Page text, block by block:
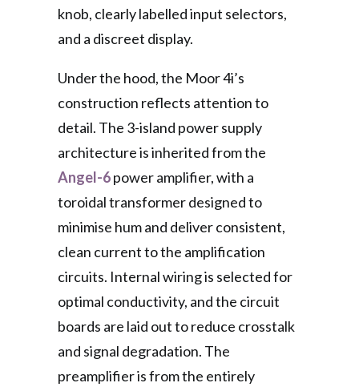
knob, clearly labelled input selectors,
and a discreet display.
Under the hood, the Moor 4i’s
construction reflects attention to
detail. The 3-island power supply
architecture is inherited from the
Angel-6power amplifier, with a
toroidal transformer designed to
minimise hum and deliver consistent,
clean current to the amplification
circuits. Internal wiring is selected for
optimal conductivity, and the circuit
boards are laid out to reduce crosstalk
and signal degradation. The
preamplifier is from the entirely